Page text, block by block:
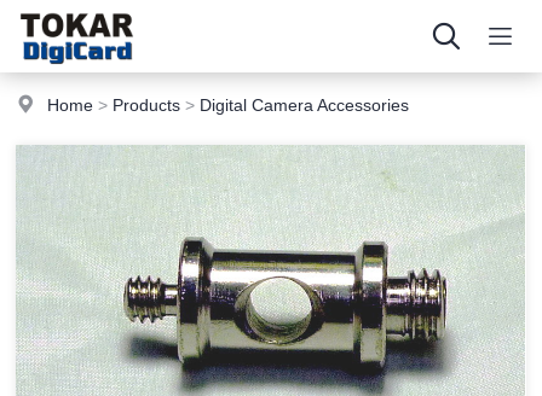
Home > Products > Digital Camera Accessories